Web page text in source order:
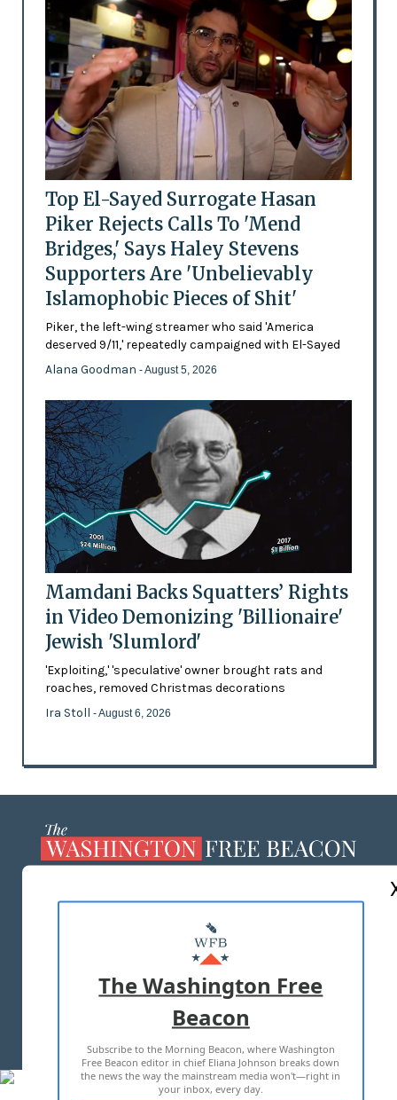
Top El-Sayed Surrogate Hasan
Piker Rejects Calls To 'Mend
Bridges,' Says Haley Stevens
Supporters Are 'Unbelievably
Islamophobic Pieces of Shit'
Piker, the left-wing streamer who said 'America
deserved 9/11,' repeatedly campaigned with El-Sayed
Alana Goodman - August 5, 2026
Mamdani Backs Squatters’ Rights
in Video Demonizing 'Billionaire'
Jewish 'Slumlord'
'Exploiting,' 'speculative' owner brought rats and
roaches, removed Christmas decorations
Ira Stoll - August 6, 2026
MASTHEAD
ADVERTISE WITH US
TERMS OF USE PRIVACY POLICY
2026 ALL RIGHTS RESERVED
The Washington Free
Beacon
Subscribe to the Morning Beacon, where Washington
Free Beacon editor in chief Eliana Johnson breaks down
the news the way the mainstream media won't—right in
your inbox, every day.